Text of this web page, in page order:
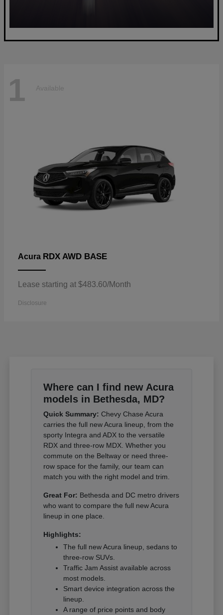
1 Available
Acura RDX AWD BASE
Lease starting at $483.60/Month
Disclosure
Where can I find new Acura
models in Bethesda, MD?
Quick Summary: Chevy Chase Acura
carries the full new Acura lineup, from the
sporty Integra and ADX to the versatile
RDX and three-row MDX. Whether you
commute on the Beltway or need three-
row space for the family, our team can
match you with the right model and trim.
Great For: Bethesda and DC metro drivers
who want to compare the full new Acura
lineup in one place.
Highlights:
The full new Acura lineup, sedans to
three-row SUVs.
Traffic Jam Assist available across
most models.
Smart device integration across the
lineup.
A range of price points and body